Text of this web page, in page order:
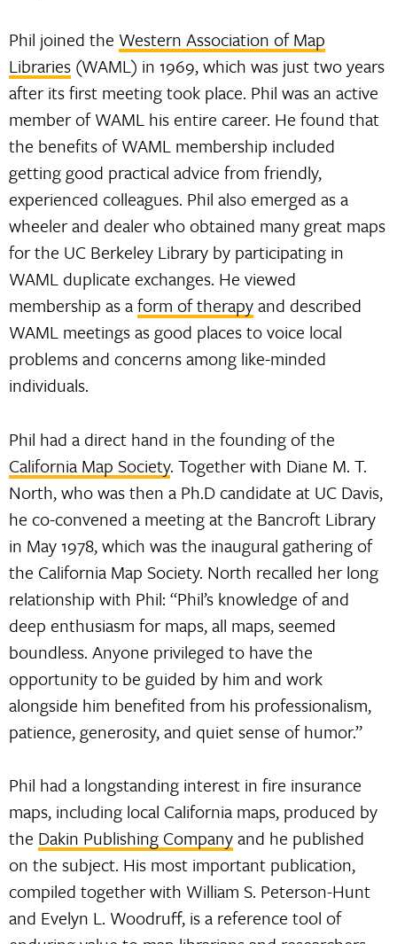
Phil joined the Western Association of Map
Libraries (WAML) in 1969, which was just two years
after its first meeting took place. Phil was an active
member of WAML his entire career. He found that
the benefits of WAML membership included
getting good practical advice from friendly,
experienced colleagues. Phil also emerged as a
wheeler and dealer who obtained many great maps
for the UC Berkeley Library by participating in
WAML duplicate exchanges. He viewed
membership as aform of therapyand described
WAML meetings as good places to voice local
problems and concerns among like-minded
individuals.
Phil had a direct hand in the founding of the
California Map Society. Together with Diane M. T.
North, who was then a Ph.D candidate at UC Davis,
he co-convened a meeting at the Bancroft Library
in May 1978, which was the inaugural gathering of
the California Map Society. North recalled her long
relationship with Phil: “Phil’s knowledge of and
deep enthusiasm for maps, all maps, seemed
boundless. Anyone privileged to have the
opportunity to be guided by him and work
alongside him benefited from his professionalism,
patience, generosity, and quiet sense of humor.”
Phil had a longstanding interest in fire insurance
maps, including local California maps, produced by
the Dakin Publishing Companyand he published
on the subject. His most important publication,
compiled together with William S. Peterson-Hunt
and Evelyn L. Woodruff, is a reference tool of